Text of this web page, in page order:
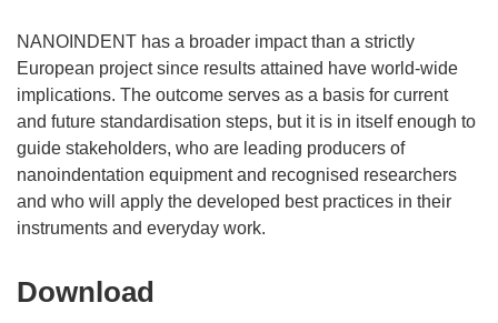
o
)
NANOINDENT has a broader impact than a strictly
European project since results attained have world-wide
implications. The outcome serves as a basis for current
and future standardisation steps, but it is in itself enough to
guide stakeholders, who are leading producers of
nanoindentation equipment and recognised researchers
and who will apply the developed best practices in their
Download